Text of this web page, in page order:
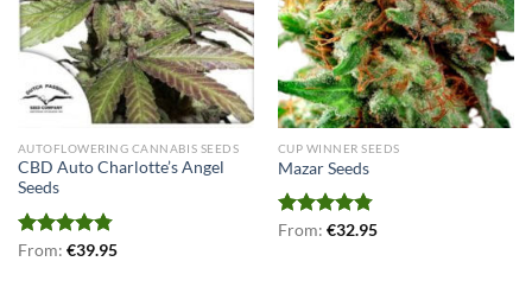
AUTOFLOWERING CANNABIS SEEDS
CBD Auto Charlotte’s Angel
Seeds
Rated4.75
From: €39.95
CUP WINNER SEEDS
Mazar Seeds
Rated4.75
From: €32.95